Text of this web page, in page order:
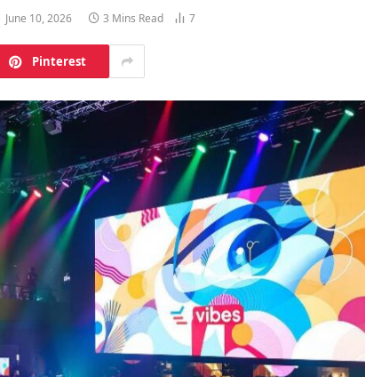
June 10, 2026 3 Mins Read 7
Pinterest